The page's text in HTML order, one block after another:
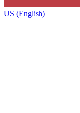
US (English)